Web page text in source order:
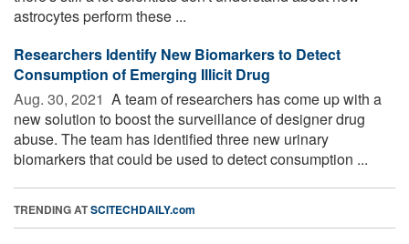
astrocytes perform these ...
Researchers Identify New Biomarkers to Detect
Consumption of Emerging Illicit Drug
Aug. 30, 2021  A team of researchers has come up with a
new solution to boost the surveillance of designer drug
abuse. The team has identified three new urinary
biomarkers that could be used to detect consumption ...
TRENDING ATSCITECHDAILY.com